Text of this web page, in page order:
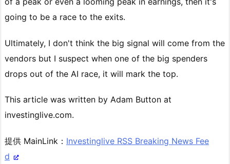
going to be a race to the exits.
Ultimately, I don't think the big signal will come from the
vendors but I suspect when one of the big spenders
drops out of the AI race, it will mark the top.
This article was written by Adam Button at
investinglive.com.
提供 MainLink： Investinglive RSS Breaking News Fee
d